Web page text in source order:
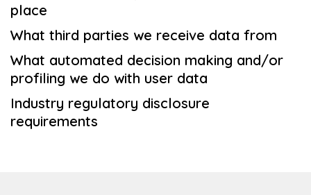
place
What third parties we receive data from
What automated decision making and/or
profiling we do with user data
Industry regulatory disclosure
requirements